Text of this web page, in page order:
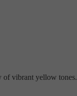
of vibrant yellow tones.